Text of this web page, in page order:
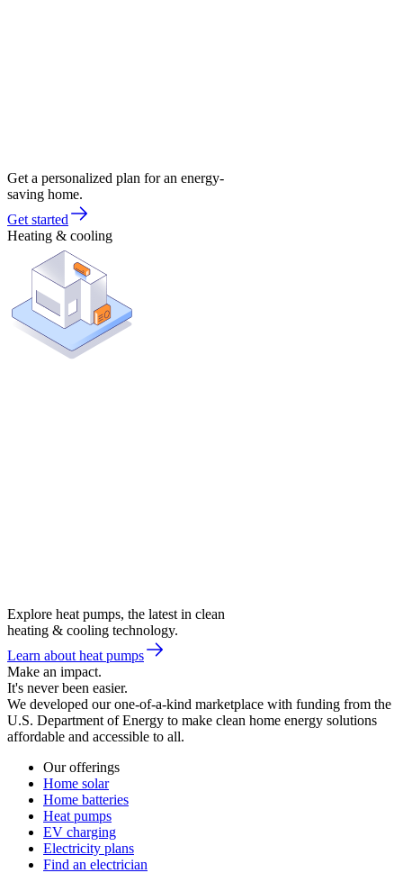
Get a personalized plan for an energy-
saving home.
Get started
Heating & cooling
Explore heat pumps, the latest in clean
heating & cooling technology.
Learn about heat pumps
Make an impact.
It's never been easier.
We developed our one-of-a-kind marketplace with funding from the
U.S. Department of Energy to make clean home energy solutions
affordable and accessible to all.
Our offerings
Home solar
Home batteries
Heat pumps
EV charging
Electricity plans
Find an electrician